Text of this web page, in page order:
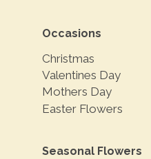
Occasions
Christmas
Valentines Day
Mothers Day
Easter Flowers
Seasonal Flowers